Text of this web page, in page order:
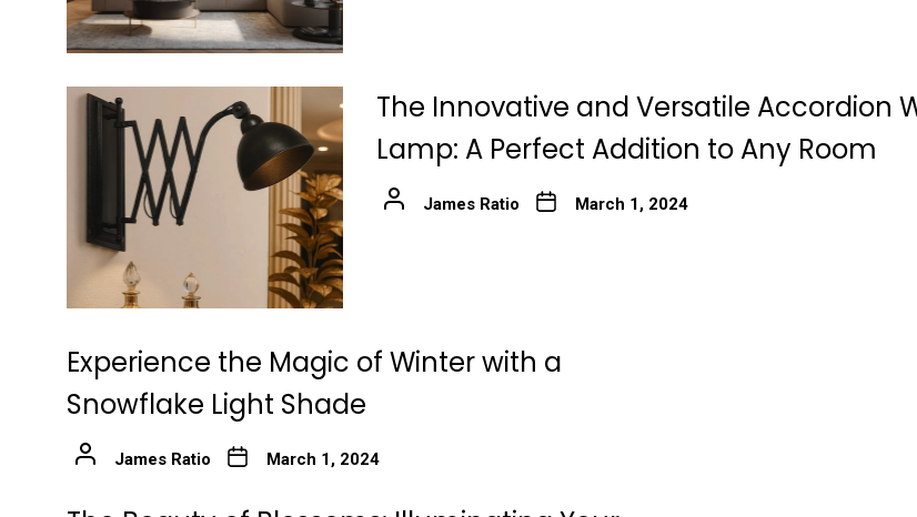
The Innovative and Versatile Accordion
Lamp: A Perfect Addition to Any Room
James Ratio March 1, 2024
Experience the Magic of Winter with a
Snowflake Light Shade
James Ratio March 1, 2024